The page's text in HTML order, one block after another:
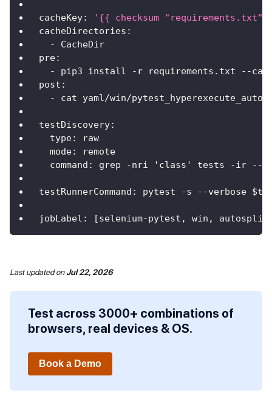
cacheKey:
'{{ checksum
cacheDirectories :
-
CacheDir
pre:
-
pip3 install - r requirements.txt - -
post :
-
cat yaml/win/
testDiscovery:
type:
raw
mode:
remote
command : grep -nri 'class' tests -ir - -
testRunnerCommand : pytest -s - -verbose
jobLabel : [selenium-pytest , win , autosplit
Last updatedonJul 22, 2026
Test across 3000+ combinations of
browsers, real devices & OS.
Book a Demo